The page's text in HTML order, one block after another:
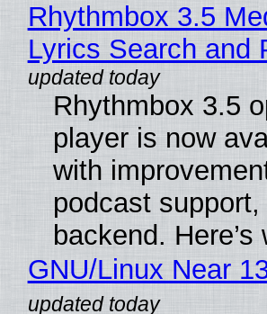
Rhythmbox 3.5
Lyrics Search and
Rhythmbox 3.5
player is now
with
podcast
backend. Here’s
GNU/Linux Near